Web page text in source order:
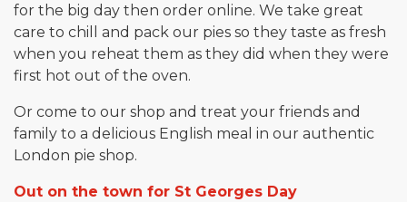
for the big day then order online. We take great
care to chill and pack our pies so they taste as fresh
when you reheat them as they did when they were
first hot out of the oven.
Or come to our shop and treat your friends and
family to a delicious English meal in our authentic
London pie shop.
Out on the town for St Georges Day